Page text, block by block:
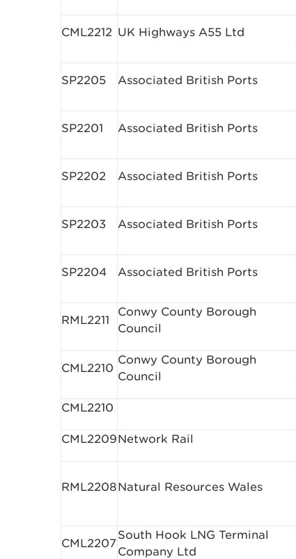
CML2212 UK Highways A55 Ltd
SP2205 Associated British Ports
SP2201 Associated British Ports
SP2202 Associated British Ports
SP2203 Associated British Ports
SP2204 Associated British Ports
RML2211
Conwy County Borough
Council
CML2210
Conwy County Borough
Council
CML2210
CML2209Network Rail
RML2208Natural Resources Wales
CML2207
South Hook LNG Terminal
Company Ltd